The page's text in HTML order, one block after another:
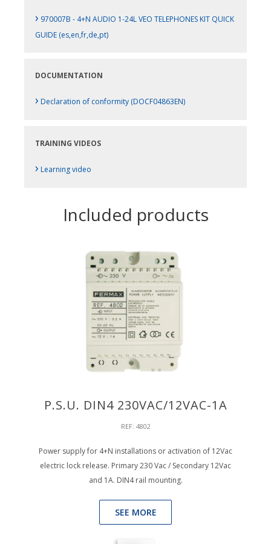
› 970007B - 4+N AUDIO 1-24L VEO TELEPHONES KIT QUICK
GUIDE (es,en,fr,de,pt)
DOCUMENTATION
› Declaration of conformity (DOCF04863EN)
TRAINING VIDEOS
› Learning video
Included products
P.S.U. DIN4 230VAC/12VAC-1A
REF: 4802
Power supply for 4+N installations or activation of 12Vac
electric lock release. Primary 230 Vac / Secondary 12Vac
and 1A. DIN4 rail mounting.
SEE MORE